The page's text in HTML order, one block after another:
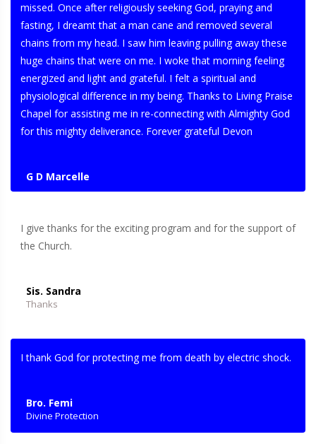
missed. Once after religiously seeking God, praying and
fasting, I dreamt that a man cane and removed several
chains from my head. I saw him leaving pulling away these
huge chains that were on me. I woke that morning feeling
energized and light and grateful. I felt a spiritual and
physiological difference in my being. Thanks to Living Praise
Chapel for assisting me in re-connecting with Almighty God
for this mighty deliverance. Forever grateful Devon
G D Marcelle
I give thanks for the exciting program and for the support of
the Church.
Sis. Sandra
Thanks
I thank God for protecting me from death by electric shock.
Bro. Femi
Divine Protection